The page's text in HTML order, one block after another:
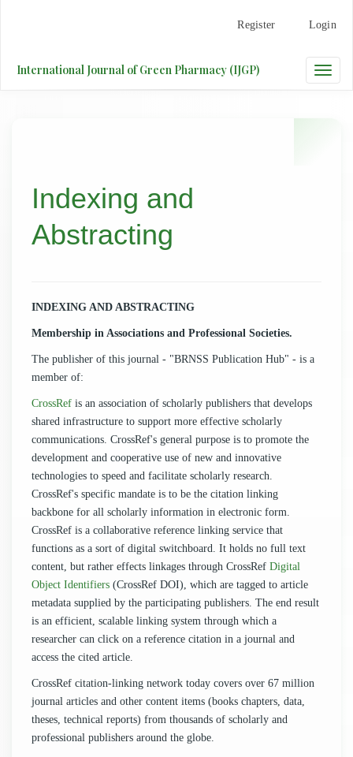
Content
Register Login
Toggle
International Journal of Green Pharmacy (IJGP)
Indexing and
Abstracting
INDEXING AND ABSTRACTING
Membership in Associations and Professional Societies.
The publisher of this journal - "BRNSS Publication Hub" - is a
member of:
CrossRef is an association of scholarly publishers that develops
shared infrastructure to support more effective scholarly
communications. CrossRef's general purpose is to promote the
development and cooperative use of new and innovative
technologies to speed and facilitate scholarly research.
CrossRef's specific mandate is to be the citation linking
backbone for all scholarly information in electronic form.
CrossRef is a collaborative reference linking service that
functions as a sort of digital switchboard. It holds no full text
content, but rather effects linkages through CrossRef Digital
Object Identifiers (CrossRef DOI), which are tagged to article
metadata supplied by the participating publishers. The end result
is an efficient, scalable linking system through which a
researcher can click on a reference citation in a journal and
access the cited article.
CrossRef citation-linking network today covers over 67 million
journal articles and other content items (books chapters, data,
theses, technical reports) from thousands of scholarly and
professional publishers around the globe.